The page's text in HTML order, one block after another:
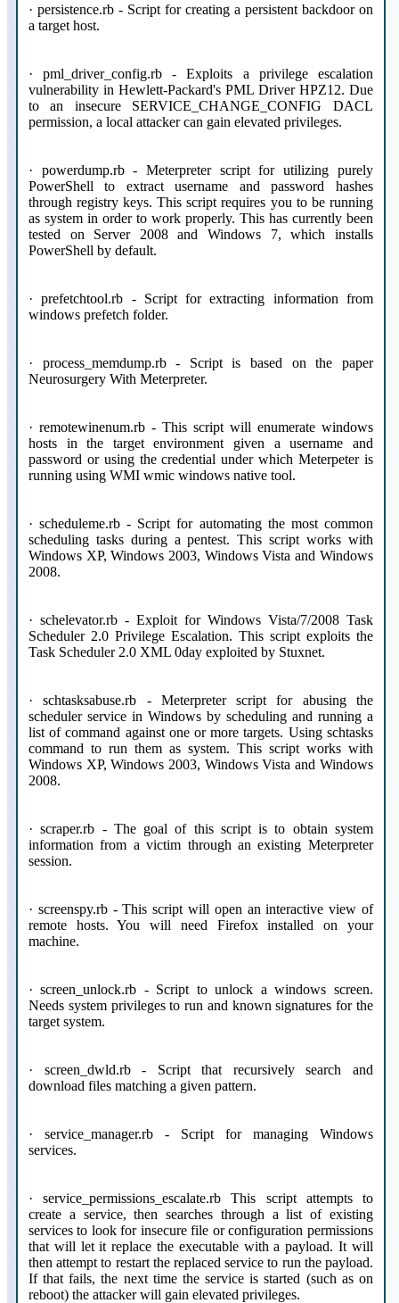
· persistence.rb - Script for creating a persistent backdoor on
a target host.
· pml_driver_config.rb - Exploits a privilege escalation
vulnerability in Hewlett-Packard's PML Driver HPZ12. Due
to an insecure SERVICE_CHANGE_CONFIG DACL
permission, a local attacker can gain elevated privileges.
· powerdump.rb - Meterpreter script for utilizing purely
PowerShell to extract username and password hashes
through registry keys. This script requires you to be running
as system in order to work properly. This has currently been
tested on Server 2008 and Windows 7, which installs
PowerShell by default.
· prefetchtool.rb - Script for extracting information from
windows prefetch folder.
· process_memdump.rb - Script is based on the paper
Neurosurgery With Meterpreter.
· remotewinenum.rb - This script will enumerate windows
hosts in the target environment given a username and
password or using the credential under which Meterpeter is
running using WMI wmic windows native tool.
· scheduleme.rb - Script for automating the most common
scheduling tasks during a pentest. This script works with
Windows XP, Windows 2003, Windows Vista and Windows
2008.
· schelevator.rb - Exploit for Windows Vista/7/2008 Task
Scheduler 2.0 Privilege Escalation. This script exploits the
Task Scheduler 2.0 XML 0day exploited by Stuxnet.
· schtasksabuse.rb - Meterpreter script for abusing the
scheduler service in Windows by scheduling and running a
list of command against one or more targets. Using schtasks
command to run them as system. This script works with
Windows XP, Windows 2003, Windows Vista and Windows
2008.
· scraper.rb - The goal of this script is to obtain system
information from a victim through an existing Meterpreter
session.
· screenspy.rb - This script will open an interactive view of
remote hosts. You will need Firefox installed on your
machine.
· screen_unlock.rb - Script to unlock a windows screen.
Needs system privileges to run and known signatures for the
target system.
· screen_dwld.rb - Script that recursively search and
download files matching a given pattern.
· service_manager.rb - Script for managing Windows
services.
· service_permissions_escalate.rb This script attempts to
create a service, then searches through a list of existing
services to look for insecure file or configuration permissions
that will let it replace the executable with a payload. It will
then attempt to restart the replaced service to run the payload.
If that fails, the next time the service is started (such as on
reboot) the attacker will gain elevated privileges.